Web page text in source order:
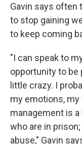
Gavin says often
to stop gaining
to keep coming
"I can speak to
opportunity to be
little crazy. I
my emotions, my
management is
who are in
abuse," Gavin